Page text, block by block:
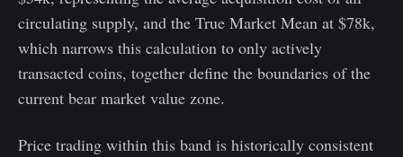
circulating supply, and the True Market Mean at $78k,
which narrows this calculation to only actively
transacted coins, together define the boundaries of the
current bear market value zone.
Price trading within this band is historically consistent